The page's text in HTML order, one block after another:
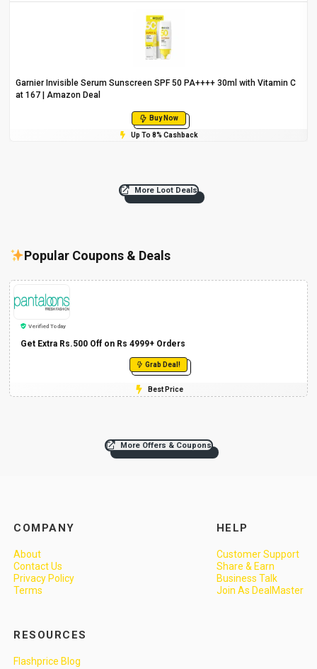
Garnier Invisible Serum Sunscreen SPF 50 PA++++ 30ml with Vitamin C
at ₹167 | Amazon Deal
Buy Now
Up To 8% Cashback
More Loot Deals
Popular Coupons & Deals
Verified Today
Get Extra Rs.500 Off on Rs 4999+ Orders
Grab Deal!
Best Price
More Offers & Coupons
COMPANY
About
Contact Us
Privacy Policy
Terms
HELP
Customer Support
Share & Earn
Business Talk
Join As DealMaster
RESOURCES
Flashprice Blog